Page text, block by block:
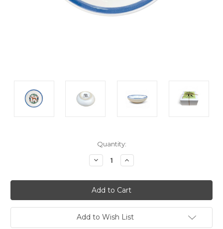
Quantity:
Decrease
Quantity:
Increase
Quantity:
Add to Wish List